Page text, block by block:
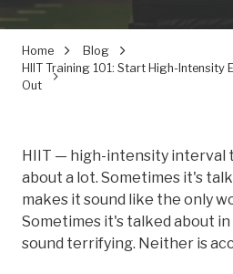
Home
Blog
HIIT Training 101: Start High-Intensity
Out
HIIT — high-intensity interval
about a lot. Sometimes it's
makes it sound like the only
Sometimes it's talked about
sound terrifying. Neither is